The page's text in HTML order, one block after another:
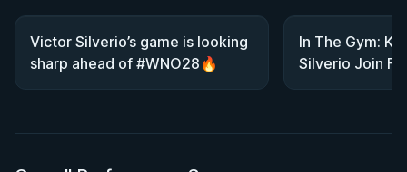
Victor Silverio’s game is looking
sharp ahead of #WNO28🔥
In The Gym:
Silverio Join